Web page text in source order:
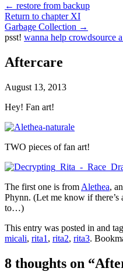
← restore from backup
Return to chapter XI
Garbage Collection →
psst! wanna help crowdsource
Aftercare
August 13, 2013
Hey! Fan art!
TWO pieces of fan art!
The first one is from Alethea,
Phynn. (Let me know if
to…)
This entry was posted in and
micali, rita1 , rita2, rita3.
8 thoughts on “